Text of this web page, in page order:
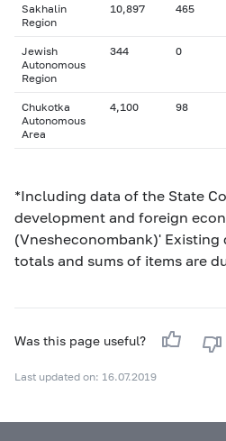
Sakhalin
Region
10,897 465
Jewish
Autonomous
Region
344 0
Chukotka
Autonomous
Area
4,100 98
*Including data of the State
development and foreign
(Vnesheconombank)' Existing
totals and sums of items are
Was this page useful?
Last updated on: 16.07.2019